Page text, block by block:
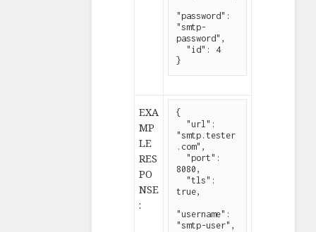
"password":
"smtp-
password",
}
EXA
MP
LE
RES
PO
NSE
:
{
"smtp.tester
.com",
8080,
true,
"username":
"smtp-user",